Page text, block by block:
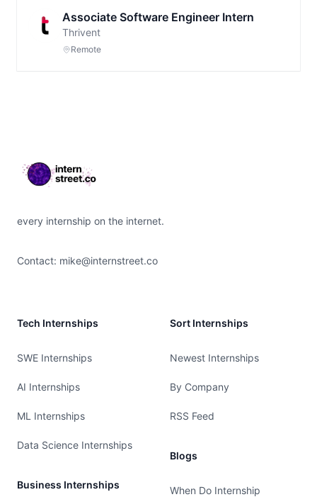
Associate Software Engineer Intern
Thrivent
Remote
every internship on the internet.
Contact: mike@internstreet.co
Tech Internships
SWE Internships
AI Internships
ML Internships
Data Science Internships
Business Internships
Sort Internships
Newest Internships
By Company
RSS Feed
Blogs
When Do Internship